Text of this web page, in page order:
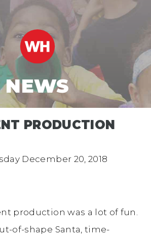
NEWS
PRODUCTION
December 20, 2018
production was a lot of fun.
of-shape Santa, time-